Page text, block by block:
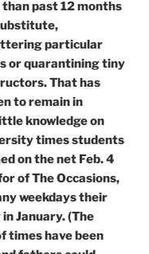
than past 12 months
particular
or quarantining tiny
That has
to remain in
knowledge on
times students
on the net Feb. 4
of The Occasions,
weekdays their
January. (The
times have been